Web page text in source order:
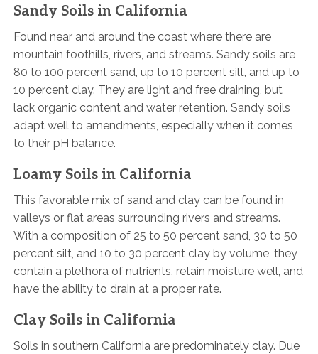
Sandy Soils in California
Found near and around the coast where there are
mountain foothills, rivers, and streams. Sandy soils are
80 to 100 percent sand, up to 10 percent silt, and up to
10 percent clay. They are light and free draining, but
lack organic content and water retention. Sandy soils
adapt well to amendments, especially when it comes
to their pH balance.
Loamy Soils in California
This favorable mix of sand and clay can be found in
valleys or flat areas surrounding rivers and streams.
With a composition of 25 to 50 percent sand, 30 to 50
percent silt, and 10 to 30 percent clay by volume, they
contain a plethora of nutrients, retain moisture well, and
have the ability to drain at a proper rate.
Clay Soils in California
Soils in southern California are predominately clay. Due